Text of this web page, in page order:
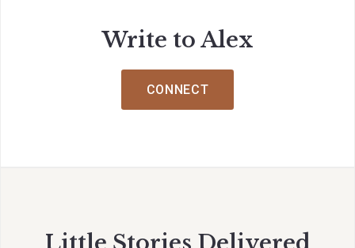
Write to Alex
CONNECT
Little Stories Delivered